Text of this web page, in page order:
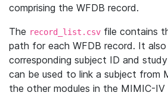
comprising the WFDB record.
The record_list.csv file contains
path for each WFDB record. It
corresponding subject ID and
can be used to link a subject from
the other modules in the MIMIC-IV